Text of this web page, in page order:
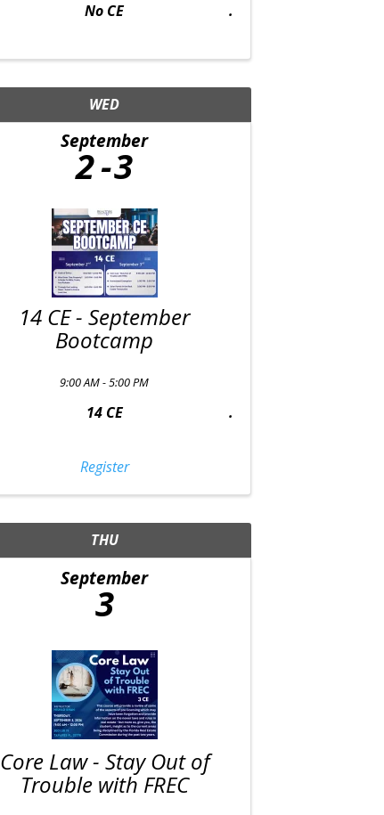
No CE
WED
September
2 3
14 CE - September
Bootcamp
9:00 AM - 5:00 PM
14 CE
Register
THU
September
3
Core Law - Stay Out of
Trouble with FREC